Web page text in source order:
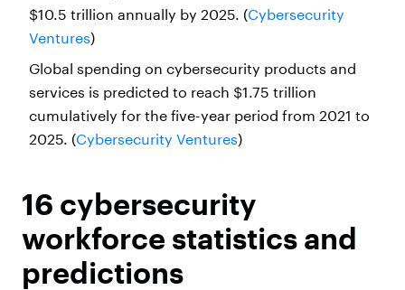
$10.5 trillion annually by 2025. (Cybersecurity
Ventures)
Global spending on cybersecurity products and
services is predicted to reach $1.75 trillion
cumulatively for the five-year period from 2021 to
2025. (Cybersecurity Ventures)
16 cybersecurity
workforce statistics and
predictions